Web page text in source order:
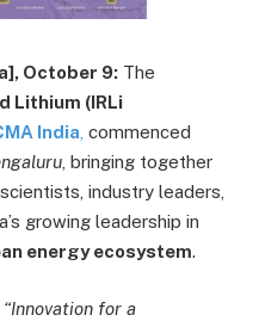
October 9: The
Lithium (IRLi
India commenced
, bringing together
industry leaders,
growing leadership in
energy ecosystem.
“Innovation for a